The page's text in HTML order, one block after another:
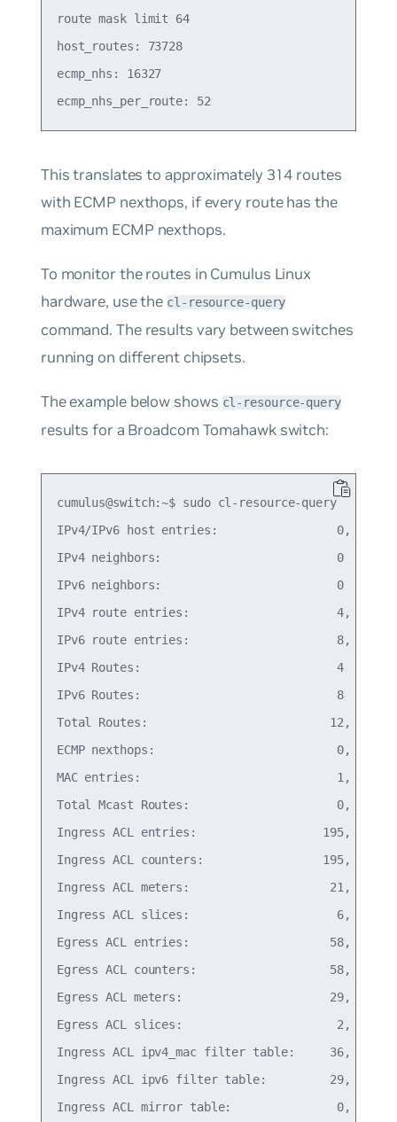
route mask limit 64
host_routes: 73728
ecmp_nhs: 16327
ecmp_nhs_per_route: 52
This translates to approximately 314 routes
with ECMP nexthops, if every route has the
maximum ECMP nexthops.
To monitor the routes in Cumulus Linux
hardware, use the cl-resource-query
command. The results vary between switches
running on different chipsets.
The example below shows cl-resource-query
results for a Broadcom Tomahawk switch:
cumulus@switch:~$ sudo cl-resource-query
IPv4/IPv6 host entries:                 0,   0% of
IPv4 neighbors:                         0
IPv6 neighbors:                         0
IPv4 route entries:                     4,   0% of
IPv6 route entries:                     8,   0% of
IPv4 Routes:                            4
IPv6 Routes:                            8
Total Routes:                          12,   0% of
ECMP nexthops:                          0,   0% of
MAC entries:                            1,   0% of
Total Mcast Routes:                     0,   0% of
Ingress ACL entries:                  195,  12% of
Ingress ACL counters:                 195,  12% of
Ingress ACL meters:                    21,   1% of
Ingress ACL slices:                     6, 100% of
Egress ACL entries:                    58,  11% of
Egress ACL counters:                   58,   5% of
Egress ACL meters:                     29,   5% of
Egress ACL slices:                      2, 100% of
Ingress ACL ipv4_mac filter table:     36,  14%
Ingress ACL ipv6 filter table:         29,  11%
Ingress ACL mirror table:               0,   0%